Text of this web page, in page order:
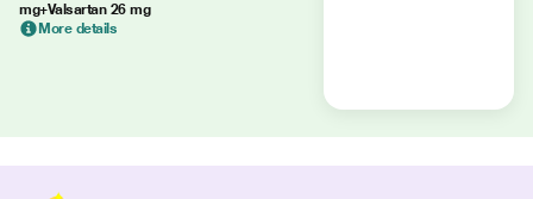
mg+Valsartan 26 mg
More details